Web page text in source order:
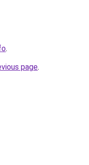
.
page.